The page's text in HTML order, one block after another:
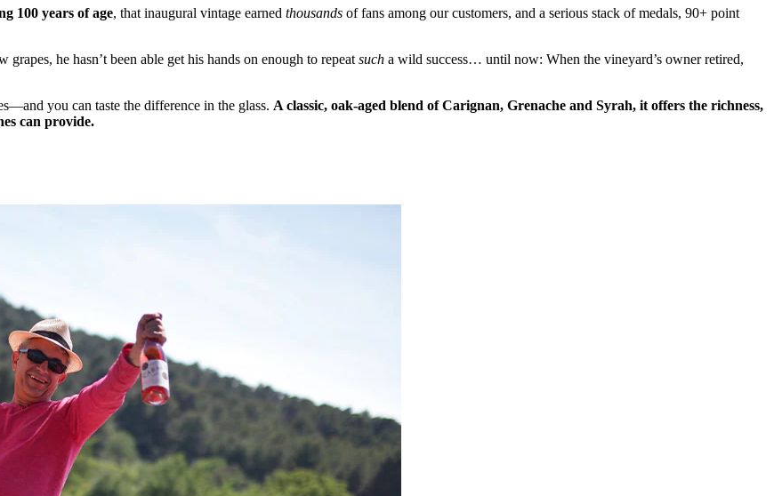
100 years of age, that inaugural vintage earned thousands of fans among our customers, and a serious stack of medals, 90+ point
he hasn’t been able get his hands on enough to repeat such a wild success… until now: When the vineyard’s owner retired,
you can taste the difference in the glass. A classic, oak-aged blend of Carignan, Grenache and Syrah, it offers the richness,
can provide.